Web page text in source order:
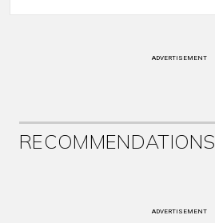
ADVERTISEMENT
RECOMMENDATIONS
ADVERTISEMENT